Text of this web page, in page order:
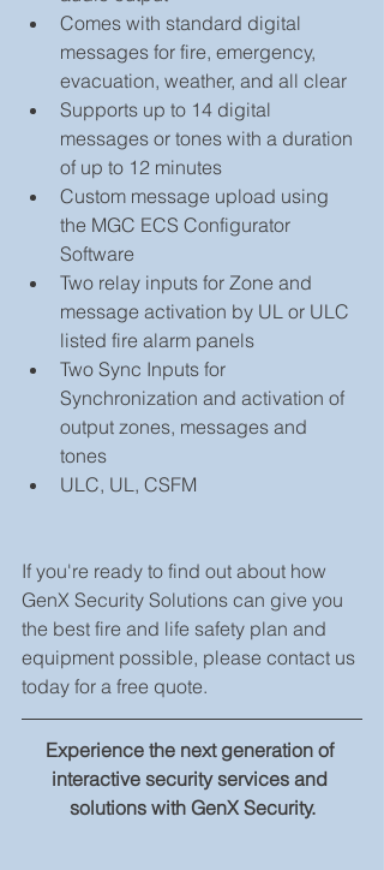
Comes with standard digital
messages for fire, emergency,
evacuation, weather, and all clear
Supports up to 14 digital
messages or tones with a duration
of up to 12 minutes
Custom message upload using
the MGC ECS Configurator
Software
Two relay inputs for Zone and
message activation by UL or ULC
listed fire alarm panels
Two Sync Inputs for
Synchronization and activation of
output zones, messages and
tones
ULC, UL, CSFM
If you're ready to find out about how
GenX Security Solutions can give you
the best fire and life safety plan and
equipment possible, please contact us
today for a free quote.
Experience the next generation of
interactive security services and
solutions with GenX Security.